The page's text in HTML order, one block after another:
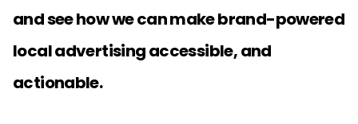
and see how we can make brand-powered
local advertising accessible, and
actionable.